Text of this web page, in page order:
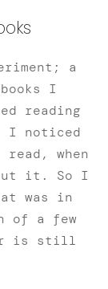
a
I
reading
I noticed
when
it. So I
was in
of a few
is still